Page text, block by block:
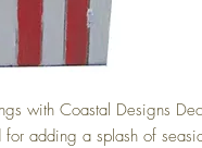
with Coastal Designs
adding a splash of